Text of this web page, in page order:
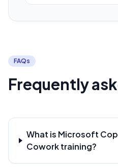
FAQs
Frequently
What is Microsoft
Cowork training?